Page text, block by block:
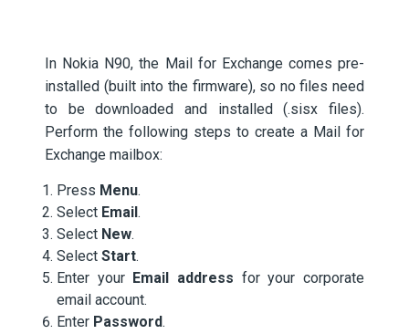
In Nokia N90, the Mail for Exchange comes pre-
installed (built into the firmware), so no files need
to be downloaded and installed (.sisx files).
Perform the following steps to create a Mail for
Exchange mailbox:
Press Menu.
Select Email.
Select New.
Select Start.
Enter your Email address for your corporate
email account.
Enter Password.